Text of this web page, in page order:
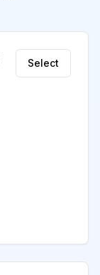
Select